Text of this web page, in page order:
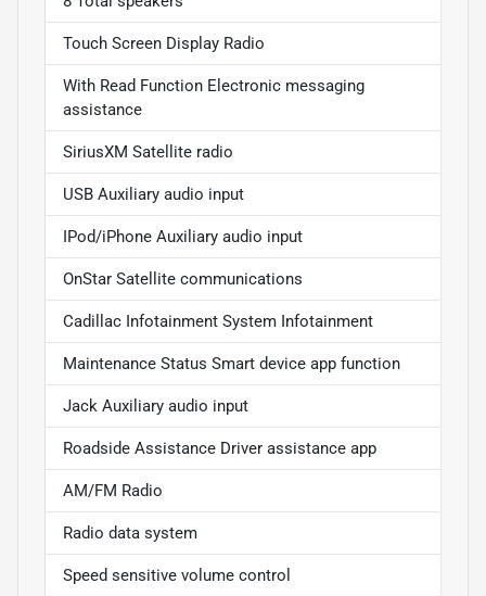
Touch Screen Display Radio
With Read Function Electronic messaging
assistance
SiriusXM Satellite radio
USB Auxiliary audio input
IPod/iPhone Auxiliary audio input
OnStar Satellite communications
Cadillac Infotainment System Infotainment
Maintenance Status Smart device app function
Jack Auxiliary audio input
Roadside Assistance Driver assistance app
AM/FM Radio
Radio data system
Speed sensitive volume control